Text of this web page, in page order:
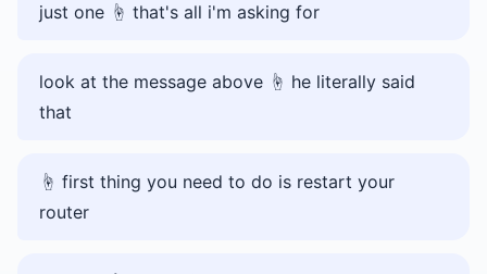
just one ☝️ that's all i'm asking for
look at the message above ☝️ he literally said
that
☝️ first thing you need to do is restart your
router